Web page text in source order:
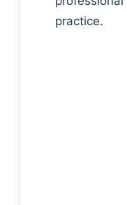
practice.